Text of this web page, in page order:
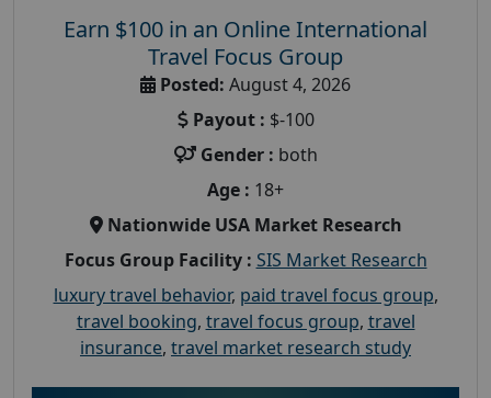
Earn $100 in an Online International
Travel Focus Group
Posted: August 4, 2026
Payout : $-100
Gender : both
Age : 18+
Nationwide USA Market Research
Focus Group Facility : SIS Market Research
luxury travel behavior, paid travel focus group,
travel booking, travel focus group, travel
insurance, travel market research study